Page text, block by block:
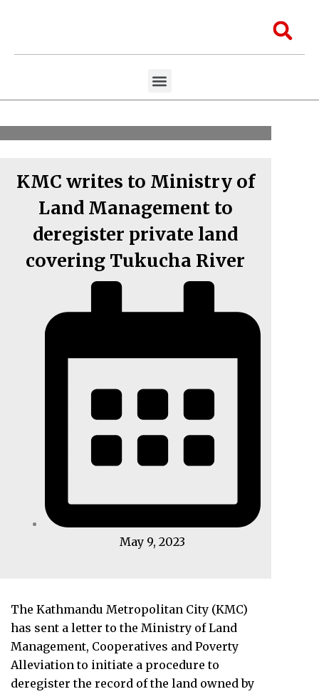
Menu
KMC writes to Ministry of
Land Management to
deregister private land
covering Tukucha River
May 9, 2023
The Kathmandu Metropolitan City (KMC)
has sent a letter to the Ministry of Land
Management, Cooperatives and Poverty
Alleviation to initiate a procedure to
deregister the record of the land owned by